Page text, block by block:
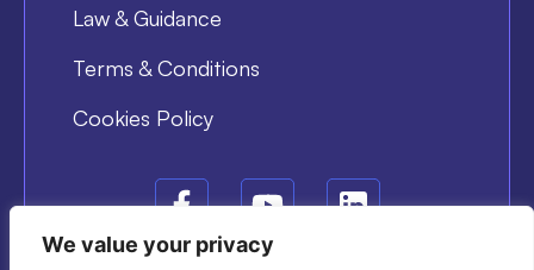
We value your privacy
Law & Guidance
Terms & Conditions
Cookies Policy